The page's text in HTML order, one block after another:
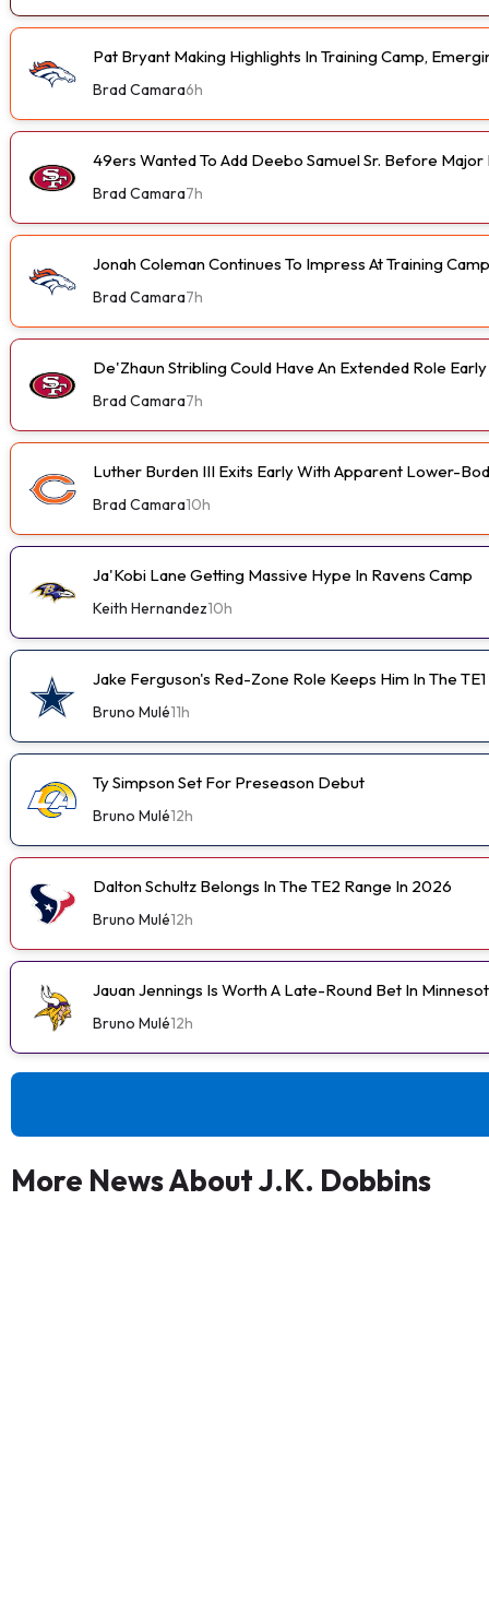
Pat Bryant Making Highlights In Training Camp,
Brad Camara6h
49ers Wanted To Add Deebo Samuel Sr. Before Major
Brad Camara7h
Jonah Coleman Continues To Impress At Training Camp
Brad Camara7h
De'Zhaun Stribling Could Have An Extended Role
Brad Camara7h
Luther Burden III Exits Early With Apparent Lower-
Brad Camara10h
Ja'Kobi Lane Getting Massive Hype In Ravens Camp
Keith Hernandez10h
Jake Ferguson's Red-Zone Role Keeps Him In The
Bruno Mulé11h
Ty Simpson Set For Preseason Debut
Bruno Mulé12h
Dalton Schultz Belongs In The TE2 Range In 2026
Bruno Mulé12h
Jauan Jennings Is Worth A Late-Round Bet In
Bruno Mulé12h
More News About J.K. Dobbins